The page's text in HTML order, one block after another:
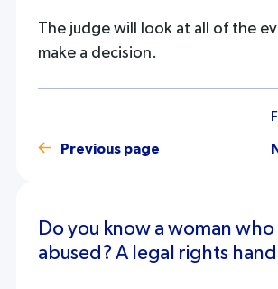
The judge will look at all of the
make a decision.
Previous page
Do you know a woman who
abused? A legal rights